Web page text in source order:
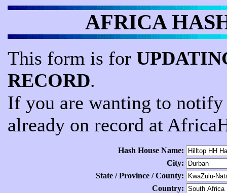
AFRICA
This form is for
RECORD.
If you are wanting to
already on record at
Hash House Name:
City:
State / Province / County:
Country: